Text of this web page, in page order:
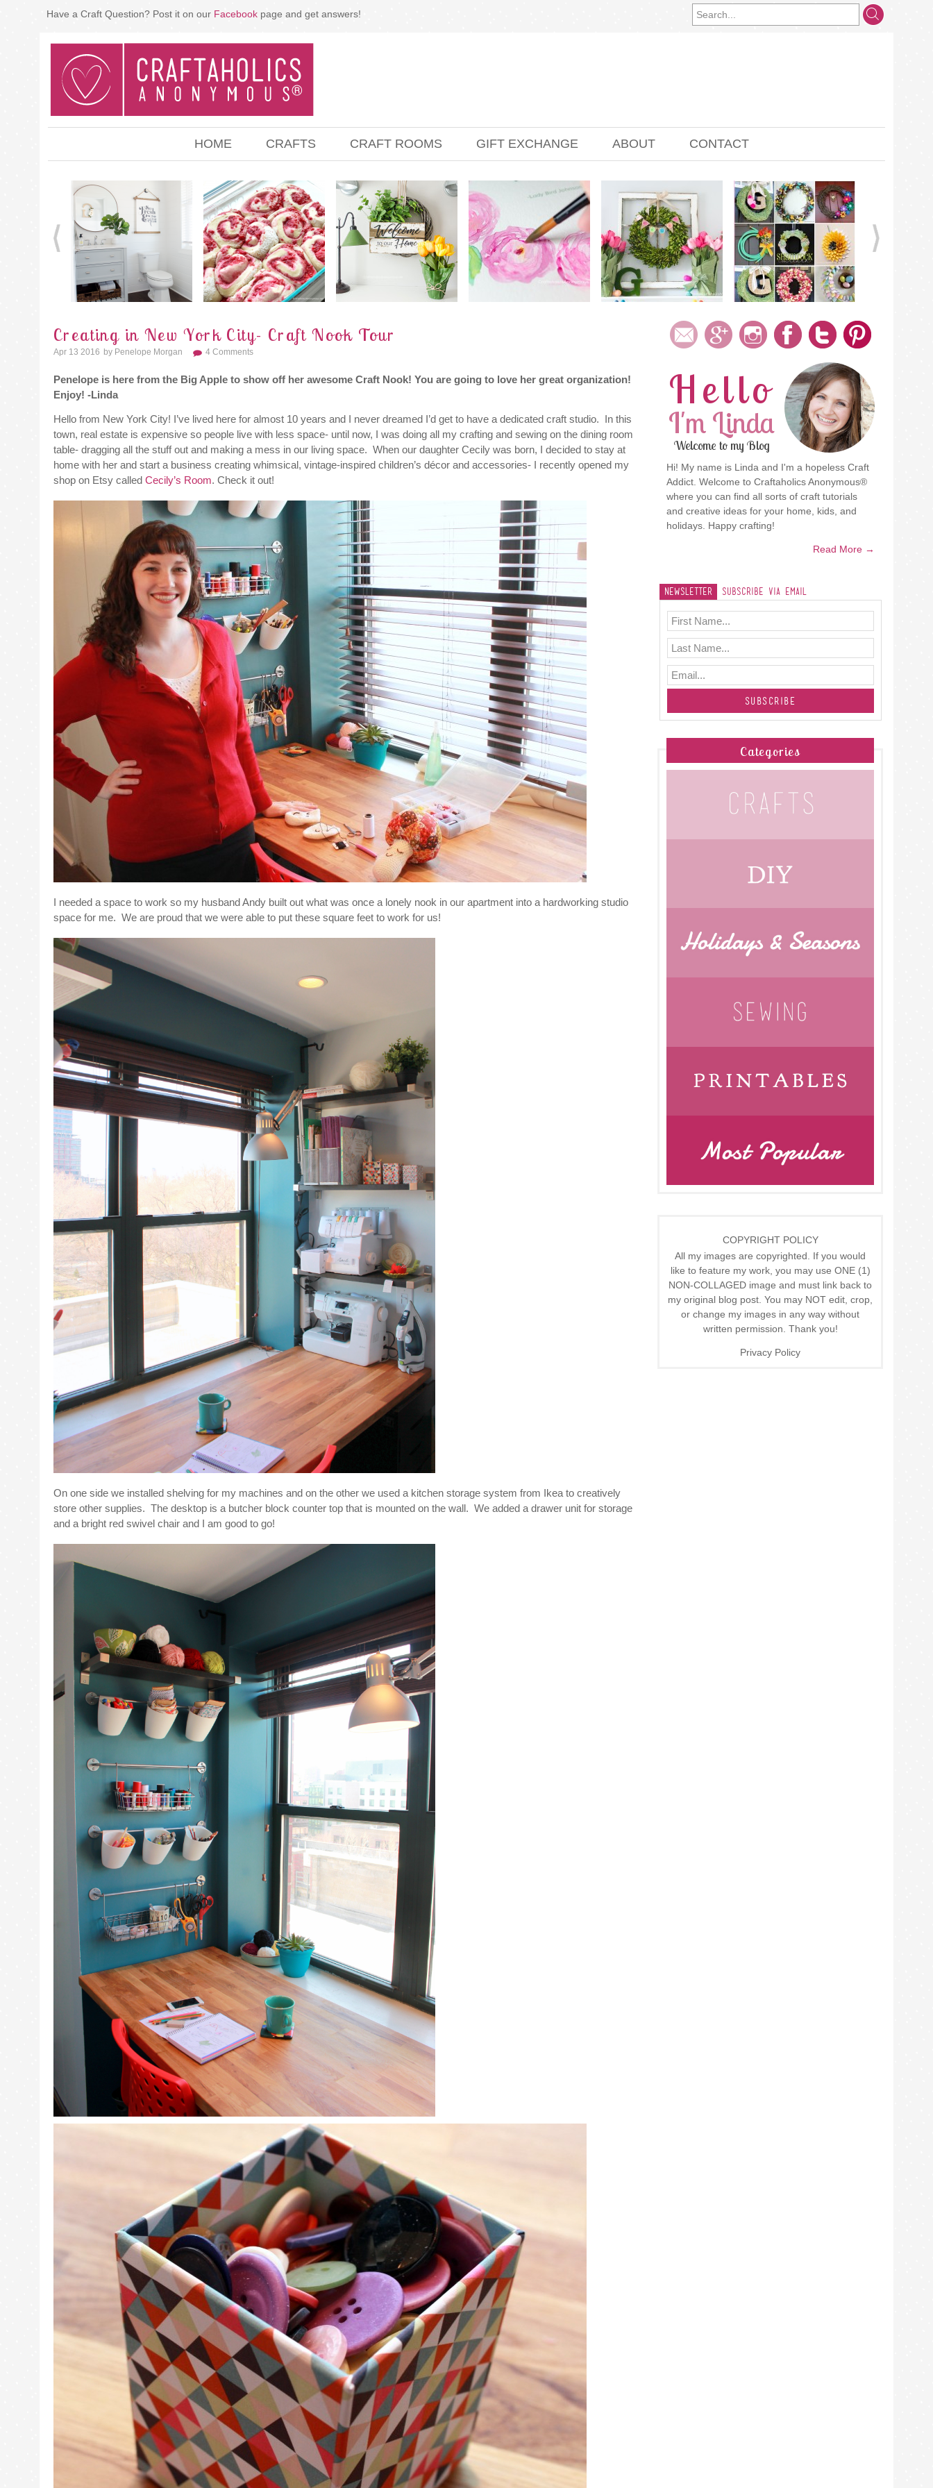
Have a Craft Question? Post it on our Facebook page and get answers!
HOME CRAFTS CRAFT ROOMS GIFT EXCHANGE ABOUT CONTACT
Creating in New York City- Craft Nook Tour
Apr 13 2016 By Penelope Morgan 4 Comments
Penelope is here from the Big Apple to show off her awesome Craft Nook! You are going to love her great organization!
Enjoy! -Linda
Hello from New York City! I’ve lived here for almost 10 years and I never dreamed I’d get to have a dedicated craft studio. In this
town, real estate is expensive so people live with less space- until now, I was doing all my crafting and sewing on the dining room
table- dragging all the stuff out and making a mess in our living space. When our daughter Cecily was born, I decided to stay at
home with her and start a business creating whimsical, vintage-inspired children’s décor and accessories- I recently opened my
shop on Etsy called Cecily’s Room. Check it out!
I needed a space to work so my husband Andy built out what was once a lonely nook in our apartment into a hardworking studio
space for me. We are proud that we were able to put these square feet to work for us!
On one side we installed shelving for my machines and on the other we used a kitchen storage system from Ikea to creatively
store other supplies. The desktop is a butcher block counter top that is mounted on the wall. We added a drawer unit for storage
and a bright red swivel chair and I am good to go!
Hello
I'm Linda
Welcome to my Blog
Hi! My name is Linda and I'm a hopeless Craft
Addict. Welcome to Craftaholics Anonymous®
where you can find all sorts of craft tutorials
and creative ideas for your home, kids, and
holidays. Happy crafting!
Read More →
Newsletter Subscribe Via Email
Categories
COPYRIGHT POLICY
All my images are copyrighted. If you would
like to feature my work, you may use ONE (1)
NON-COLLAGED image and must link back to
my original blog post. You may NOT edit, crop,
or change my images in any way without
written permission. Thank you!
Privacy Policy